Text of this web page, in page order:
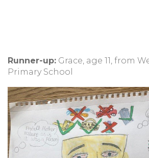
Runner-up: Grace, age 11, from
Primary School